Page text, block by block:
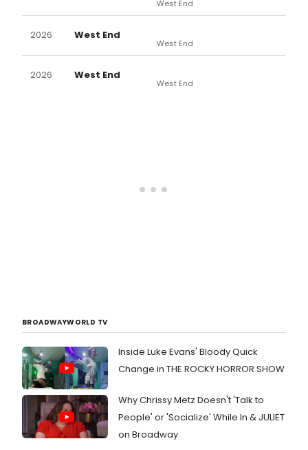
West End
2026 West End
West End
2026 West End
West End
BROADWAYWORLD TV
Inside Luke Evans' Bloody Quick
Change in THE ROCKY HORROR SHOW
Why Chrissy Metz Doesn't 'Talk to
People' or 'Socialize' While In & JULIET
on Broadway